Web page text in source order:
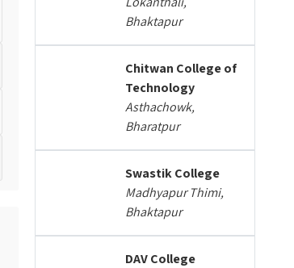
Bhaktapur
Chitwan College of
Technology
Asthachowk,
Bharatpur
Swastik College
Madhyapur Thimi,
Bhaktapur
DAV College